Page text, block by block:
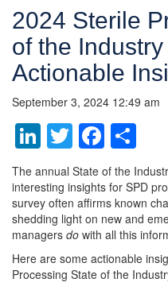
2024 Sterile
of the
Actionable
September 3, 2024 12:49 am
LinkedIn
Twitter
The annual State of the
interesting insights for SPD
survey often affirms known
shedding light on new and
managers do with all this
Here are some actionable
Processing State of the